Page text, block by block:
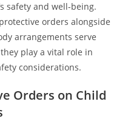
safety and well-being.
orders alongside
arrangements serve
play a vital role in
considerations.
Orders on Child